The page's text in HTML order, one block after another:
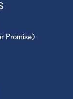
Promise)